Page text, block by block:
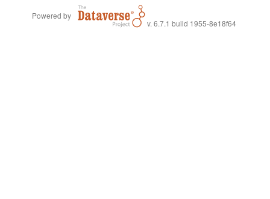
Powered by
v. 6.7.1 build 1955-8e18f64